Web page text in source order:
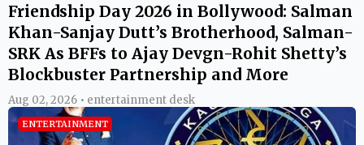
Friendship Day 2026 in Bollywood: Salman
Khan-Sanjay Dutt’s Brotherhood, Salman-
SRK As BFFs to Ajay Devgn-Rohit Shetty’s
Blockbuster Partnership and More
Aug 02, 2026 • entertainment desk
ENTERTAINMENT